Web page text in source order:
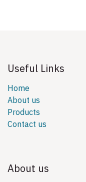
Useful Links
Home
About us
Products
Contact us
About us